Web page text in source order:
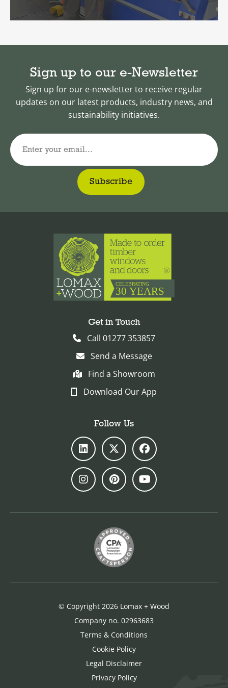
Sign up to our e-Newsletter
Sign up for our e-newsletter to receive regular
updates on our latest products, industry news, and
sustainability initiatives.
Enter your email...
Get in Touch
Call 01277 353857
Send a Message
Find a Showroom
Download Our App
Follow Us
© Copyright 2026 Lomax + Wood
Company no. 02963683
Terms & Conditions
Cookie Policy
Legal Disclaimer
Privacy Policy